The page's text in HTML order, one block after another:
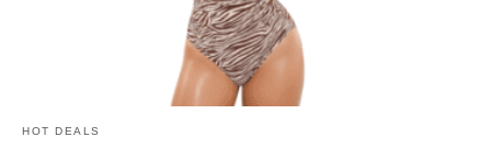
HOT DEALS